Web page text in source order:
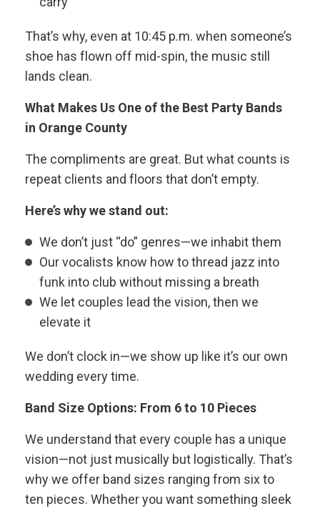
That’s why, even at 10:45 p.m. when someone’s
shoe has flown off mid-spin, the music still
lands clean.
What Makes Us One of the Best Party Bands
in Orange County
The compliments are great. But what counts is
repeat clients and floors that don’t empty.
Here’s why we stand out:
We don’t just “do” genres—we inhabit them
Our vocalists know how to thread jazz into
funk into club without missing a breath
We let couples lead the vision, then we
elevate it
We don’t clock in—we show up like it’s our own
wedding every time.
Band Size Options: From 6 to 10 Pieces
We understand that every couple has a unique
vision—not just musically but logistically. That’s
why we offer band sizes ranging from six to
ten pieces. Whether you want something sleek